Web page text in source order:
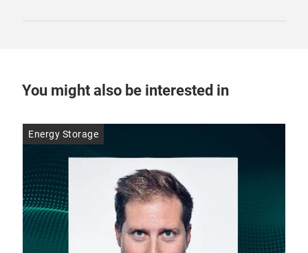
You might also be interested in
Energy Storage